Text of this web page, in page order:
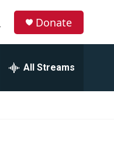
Donate
All Streams